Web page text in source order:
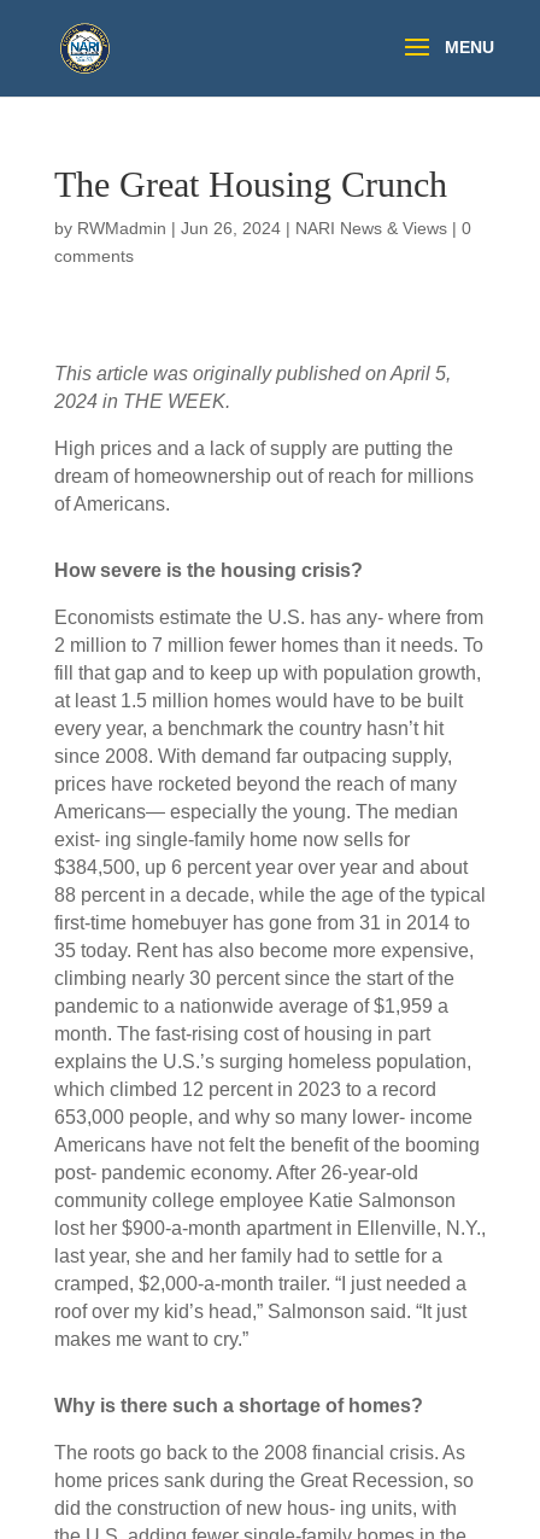
The Great Housing Crunch
by RWMadmin | Jun 26, 2024| NARI News & Views| 0
comments
This article was originally published on April 5,
2024 in THE WEEK.
High prices and a lack of supply are putting the
dream of homeownership out of reach for millions
of Americans.
How severe is the housing crisis?
Economists estimate the U.S. has any- where from
2 million to 7 million fewer homes than it needs. To
fill that gap and to keep up with population growth,
at least 1.5 million homes would have to be built
every year, a benchmark the country hasn’t hit
since 2008. With demand far outpacing supply,
prices have rocketed beyond the reach of many
Americans— especially the young. The median
exist- ing single-family home now sells for
$384,500, up 6 percent year over year and about
88 percent in a decade, while the age of the typical
first-time homebuyer has gone from 31 in 2014 to
35 today. Rent has also become more expensive,
climbing nearly 30 percent since the start of the
pandemic to a nationwide average of $1,959 a
month. The fast-rising cost of housing in part
explains the U.S.’s surging homeless population,
which climbed 12 percent in 2023 to a record
653,000 people, and why so many lower- income
Americans have not felt the benefit of the booming
post- pandemic economy. After 26-year-old
community college employee Katie Salmonson
lost her $900-a-month apartment in Ellenville, N.Y.,
last year, she and her family had to settle for a
cramped, $2,000-a-month trailer. “I just needed a
roof over my kid’s head,” Salmonson said. “It just
makes me want to cry.”
Why is there such a shortage of homes?
The roots go back to the 2008 financial crisis. As
home prices sank during the Great Recession, so
did the construction of new hous- ing units, with